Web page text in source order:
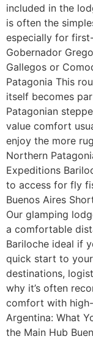
included in the
is often the
especially for
Gobernador
Gallegos or
Patagonia This
itself becomes
Patagonian
value comfort
enjoy the more
Northern
Expeditions
to access for fly
Buenos Aires
Our glamping
a comfortable
Bariloche ideal if
quick start to
destinations,
why it’s often
comfort with
Argentina: What
the Main Hub